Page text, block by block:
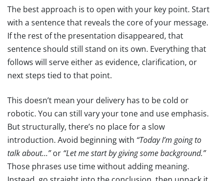
The best approach is to open with your key point. Start
with a sentence that reveals the core of your message.
If the rest of the presentation disappeared, that
sentence should still stand on its own. Everything that
follows will serve either as evidence, clarification, or
next steps tied to that point.
This doesn’t mean your delivery has to be cold or
robotic. You can still vary your tone and use emphasis.
But structurally, there’s no place for a slow
introduction. Avoid beginning with “Today I’m going to
talk about…”or “Let me start by giving some background.”
Those phrases use time without adding meaning.